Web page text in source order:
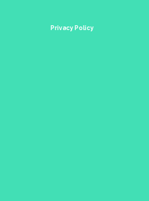
Privacy Policy